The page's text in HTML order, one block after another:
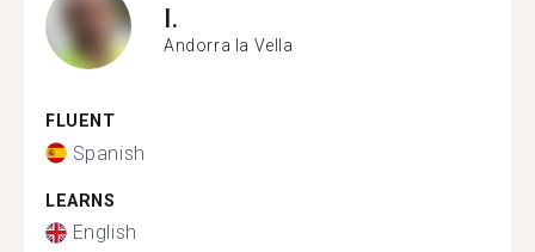
I.
Andorra la Vella
FLUENT
Spanish
LEARNS
English